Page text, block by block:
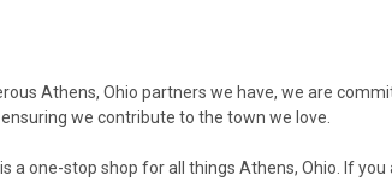
Athens, Ohio partners we have, we are
we contribute to the town we love.
a one-stop shop for all things Athens, Ohio. If you